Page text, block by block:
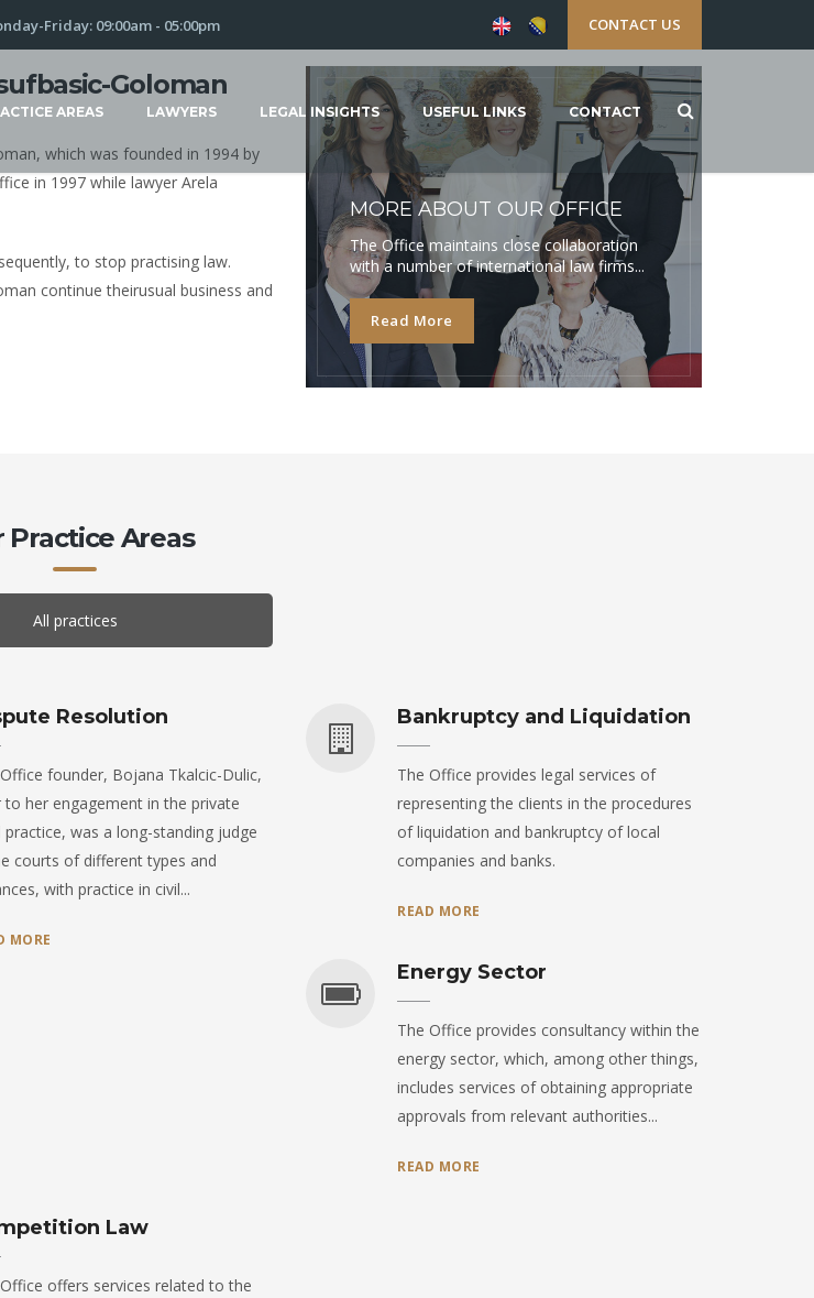
Friday: 09:00am - 05:00pm CONTACT US
AREAS LAWYERS LEGAL INSIGHTS USEFUL LINKS CONTACT
Goloman
which was founded in 1994 by
in 1997 while lawyer Arela
to stop practising law.
continue theirusual business and
MORE ABOUT OUR OFFICE
The Office maintains close collaboration
with a number of international law firms...
Read More
Practice Areas
All practices
Resolution
founder, Bojana Tkalcic-Dulic,
to her engagement in the private
practice, was a long-standing judge
courts of different types and
with practice in civil...
MORE
Bankruptcy and Liquidation
The Office provides legal services of
representing the clients in the procedures
of liquidation and bankruptcy of local
companies and banks.
READ MORE
Energy Sector
The Office provides consultancy within the
energy sector, which, among other things,
includes services of obtaining appropriate
approvals from relevant authorities...
READ MORE
Law
offers services related to the